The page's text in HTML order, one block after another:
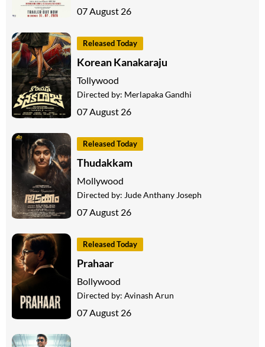
07 August 26
Released Today
Korean Kanakaraju
Tollywood
Directed by: Merlapaka Gandhi
07 August 26
Released Today
Thudakkam
Mollywood
Directed by: Jude Anthany Joseph
07 August 26
Released Today
Prahaar
Bollywood
Directed by: Avinash Arun
07 August 26